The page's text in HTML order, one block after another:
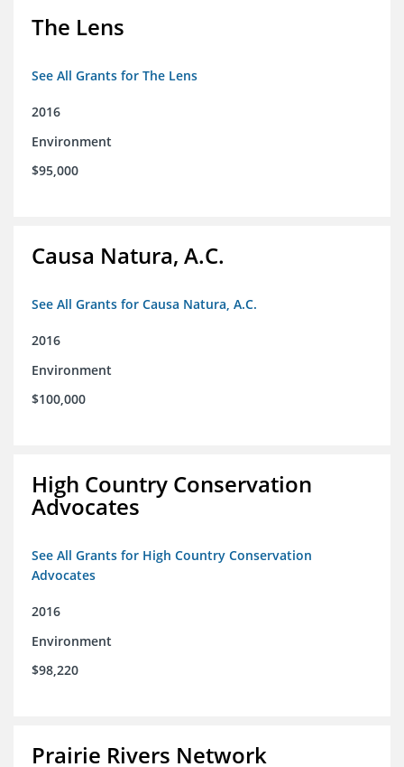
The Lens
See All Grants for The Lens
2016
Environment
$95,000
Causa Natura, A.C.
See All Grants for Causa Natura, A.C.
2016
Environment
$100,000
High Country Conservation
Advocates
See All Grants for High Country Conservation
Advocates
2016
Environment
$98,220
Prairie Rivers Network